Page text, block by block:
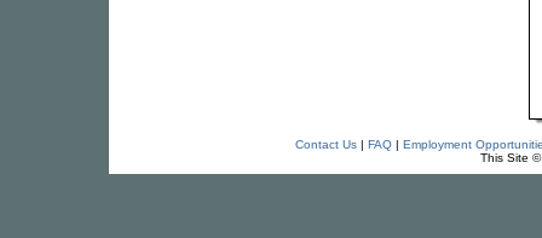
Contact Us| FAQ| Employment
This Site